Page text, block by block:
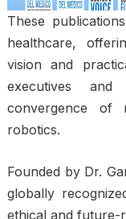
These
healthcare,
vision and
executives
convergence of
robotics.
Founded by Dr.
globally
ethical and future-